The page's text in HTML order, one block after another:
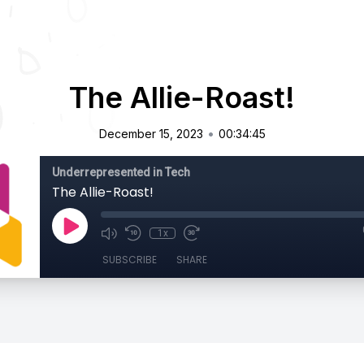
The Allie-Roast!
December 15, 2023 • 00:34:45
Underrepresented in Tech
The Allie-Roast!
1x
SUBSCRIBE SHARE